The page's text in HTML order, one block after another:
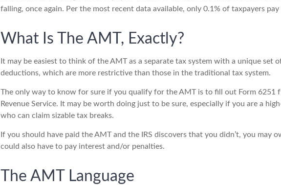
falling, once again. Per the most recent data available, only 0.1% of taxpayers pay
What Is The AMT, Exactly?
It may be easiest to think of the AMT as a separate tax system with a unique set
deductions, which are more restrictive than those in the traditional tax system.
The only way to know for sure if you qualify for the AMT is to fill out Form 6251
Revenue Service. It may be worth doing just to be sure, especially if you are a
who can claim sizable tax breaks.
If you should have paid the AMT and the IRS discovers that you didn’t, you may
could also have to pay interest and/or penalties.
The AMT Language